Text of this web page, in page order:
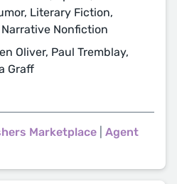
Literary Fiction,
Nonfiction
Oliver, Paul Tremblay,
Graff
Marketplace
Agent